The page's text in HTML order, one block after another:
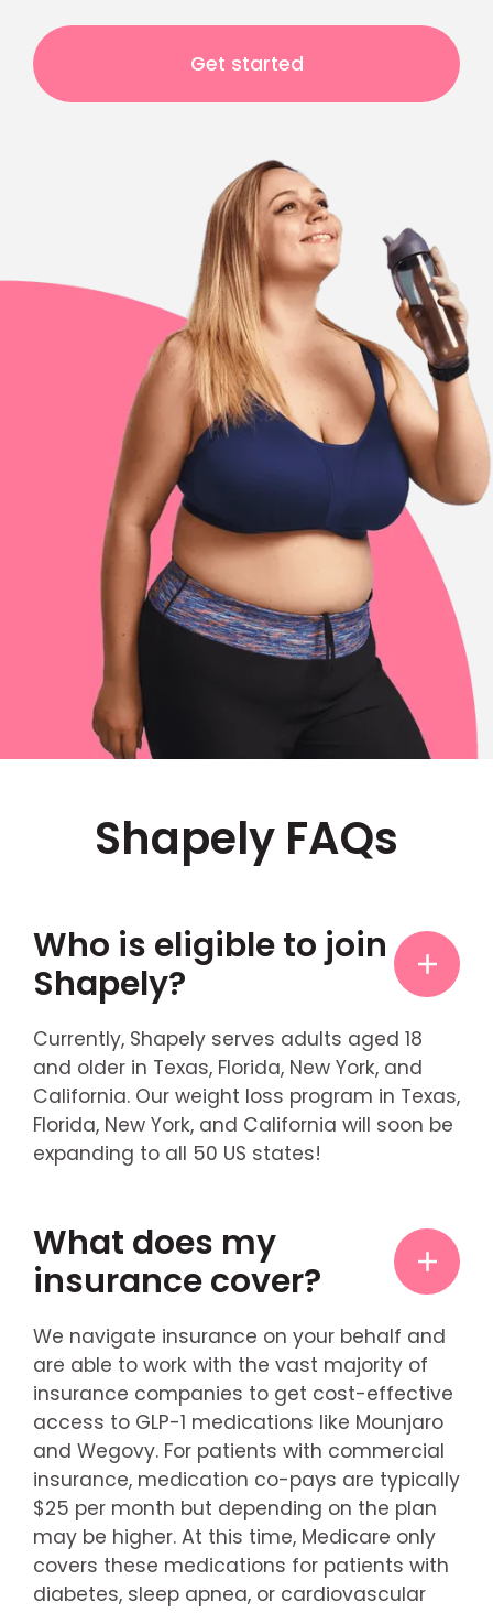
Get started
Shapely FAQs
Who is eligible to join
Shapely?
Currently, Shapely serves adults aged 18
and older in Texas, Florida, New York, and
California. Our weight loss program in Texas,
Florida, New York, and California will soon be
expanding to all 50 US states!
What does my
insurance cover?
We navigate insurance on your behalf and
are able to work with the vast majority of
insurance companies to get cost-effective
access to GLP-1 medications like Mounjaro
and Wegovy. For patients with commercial
insurance, medication co-pays are typically
$25 per month but depending on the plan
may be higher. At this time, Medicare only
covers these medications for patients with
diabetes, sleep apnea, or cardiovascular